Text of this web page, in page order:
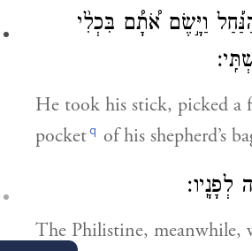
וַיָּ֣שֶׂם אֹ֠תָ֠ם בִּכְלִ֨י
He took his stick, picked a
pocketq of his shepherd’s
The Philistine, meanwhile,